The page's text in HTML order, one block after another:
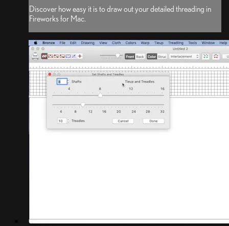
Discover how easy it is to draw out your detailed threading in
Fireworks for Mac.